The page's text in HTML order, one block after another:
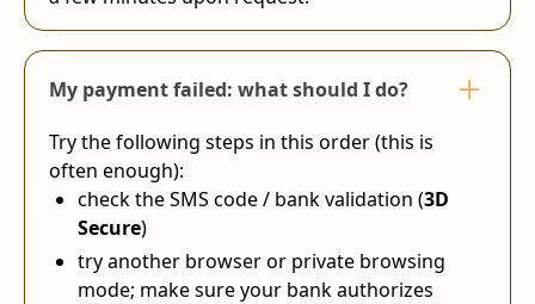
My payment failed: what should I do?
Try the following steps in this order (this is
often enough):
check the SMS code / bank validation (3D
Secure)
try another browser or private browsing
mode; make sure your bank authorizes